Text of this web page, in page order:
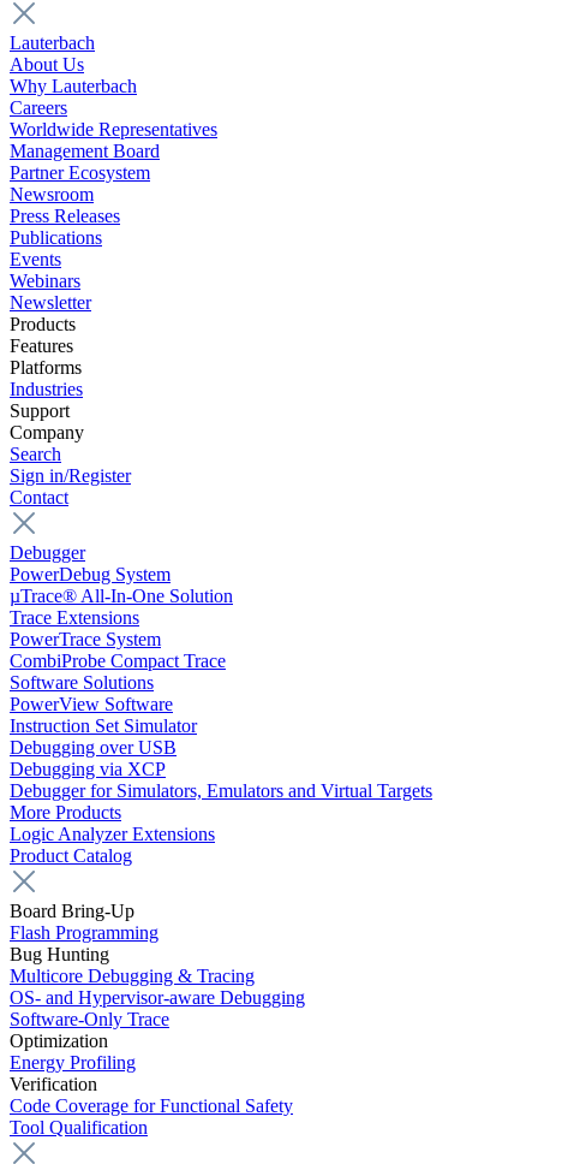
Lauterbach
About Us
Why Lauterbach
Careers
Worldwide Representatives
Management Board
Partner Ecosystem
Newsroom
Press Releases
Publications
Events
Webinars
Newsletter
Products
Features
Platforms
Industries
Support
Company
Search
Sign in/Register
Contact
Debugger
PowerDebug System
µTrace® All-In-One Solution
Trace Extensions
PowerTrace System
CombiProbe Compact Trace
Software Solutions
PowerView Software
Instruction Set Simulator
Debugging over USB
Debugging via XCP
Debugger for Simulators, Emulators and Virtual Targets
More Products
Logic Analyzer Extensions
Product Catalog
Board Bring-Up
Flash Programming
Bug Hunting
Multicore Debugging & Tracing
OS- and Hypervisor-aware Debugging
Software-Only Trace
Optimization
Energy Profiling
Verification
Code Coverage for Functional Safety
Tool Qualification